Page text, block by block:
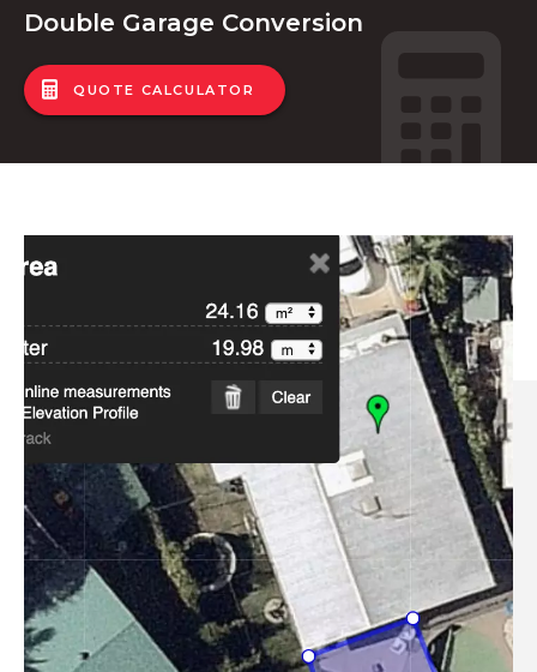
Double Garage Conversion
QUOTE CALCULATOR